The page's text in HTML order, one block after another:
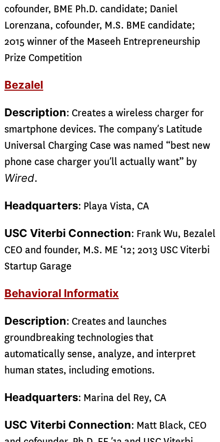
cofounder, BME Ph.D. candidate; Daniel
Lorenzana, cofounder, M.S. BME candidate;
2015 winner of the Maseeh Entrepreneurship
Prize Competition
Bezalel
Description: Creates a wireless charger for
smartphone devices. The company’s Latitude
Universal Charging Case was named “best new
phone case charger you’ll actually want” by
Wired.
Headquarters: Playa Vista, CA
USC Viterbi Connection: Frank Wu, Bezalel
CEO and founder, M.S. ME ‘12; 2013 USC Viterbi
Startup Garage
Behavioral Informatix
Description: Creates and launches
groundbreaking technologies that
automatically sense, analyze, and interpret
human states, including emotions.
Headquarters: Marina del Rey, CA
USC Viterbi Connection: Matt Black, CEO